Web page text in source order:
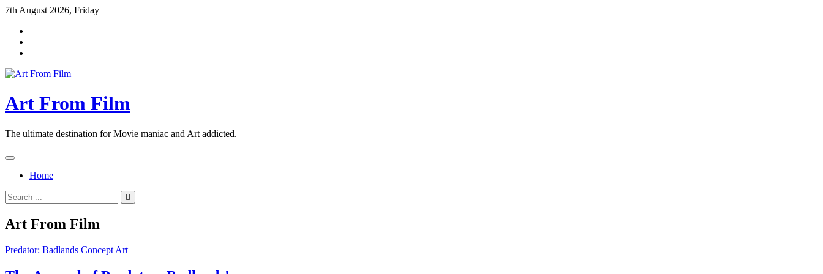
Skip
content
7th August 2026, Friday
Art From Film
The ultimate destination for Movie maniac and Art addicted.
Home
Search
for:
Art From Film
Predator: Badlands Concept Art